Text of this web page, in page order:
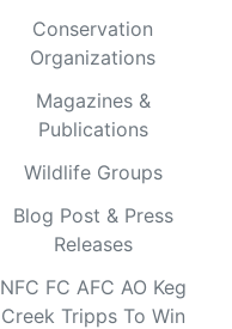
Conservation
Organizations
Magazines &
Publications
Wildlife Groups
Blog Post & Press
Releases
NFC FC AFC AO Keg
Creek Tripps To Win